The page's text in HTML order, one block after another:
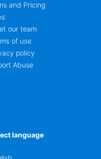
and Pricing
our team
of use
policy
Abuse
language